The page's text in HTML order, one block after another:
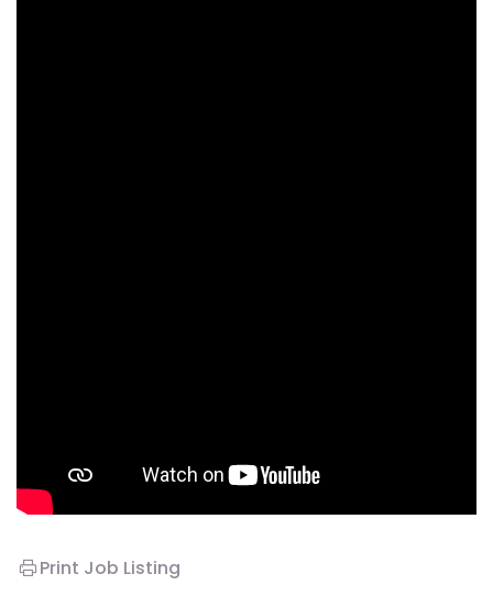
Print Job Listing